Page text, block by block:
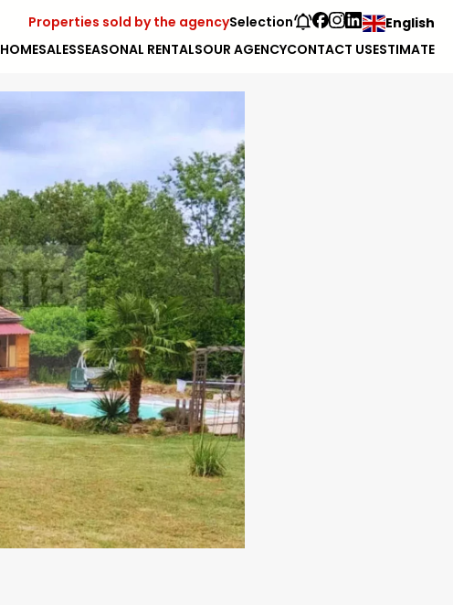
Properties sold by the agencySelection
English
HOMESALESSEASONAL RENTALSOUR AGENCYCONTACT USESTIMATE